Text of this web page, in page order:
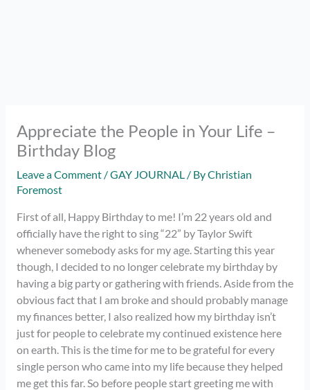
Appreciate the People in Your Life –
Birthday Blog
Leave a Comment /GAY JOURNAL/ ByChristian
Foremost
First of all, Happy Birthday to me! I’m 22 years old and
officially have the right to sing “22” by Taylor Swift
whenever somebody asks for my age. Starting this year
though, I decided to no longer celebrate my birthday by
having a big party or gathering with friends. Aside from the
obvious fact that I am broke and should probably manage
my finances better, I also realized how my birthday isn’t
just for people to celebrate my continued existence here
on earth. This is the time for me to be grateful for every
single person who came into my life because they helped
me get this far. So before people start greeting me with